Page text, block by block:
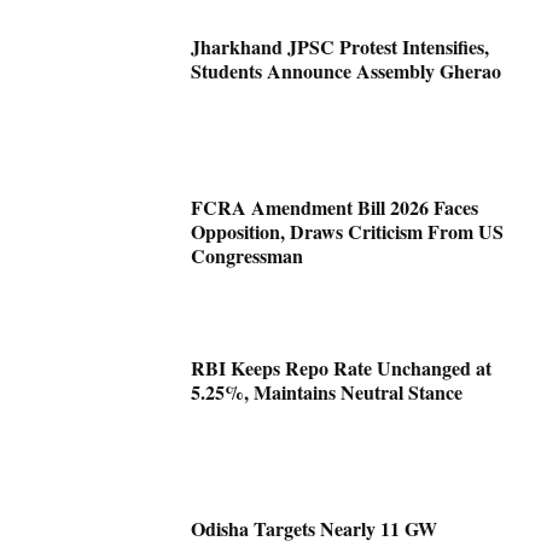
Jharkhand JPSC Protest Intensifies,
Students Announce Assembly Gherao
FCRA Amendment Bill 2026 Faces
Opposition, Draws Criticism From US
Congressman
RBI Keeps Repo Rate Unchanged at
5.25%, Maintains Neutral Stance
Odisha Targets Nearly 11 GW